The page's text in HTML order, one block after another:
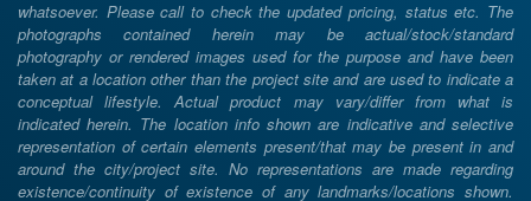
whatsoever. Please call to check the updated pricing, status etc. The
photographs contained herein may be actual/stock/standard
photography or rendered images used for the purpose and have been
taken at a location other than the project site and are used to indicate a
conceptual lifestyle. Actual product may vary/differ from what is
indicated herein. The location info shown are indicative and selective
representation of certain elements present/that may be present in and
around the city/project site. No representations are made regarding
existence/continuity of existence of any landmarks/locations shown.